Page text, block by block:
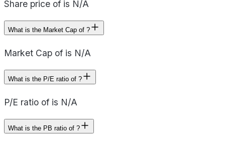
Share price of is N/A
What is the Market Cap of ?
Market Cap of is N/A
What is the P/E ratio of ?
P/E ratio of is N/A
What is the PB ratio of ?